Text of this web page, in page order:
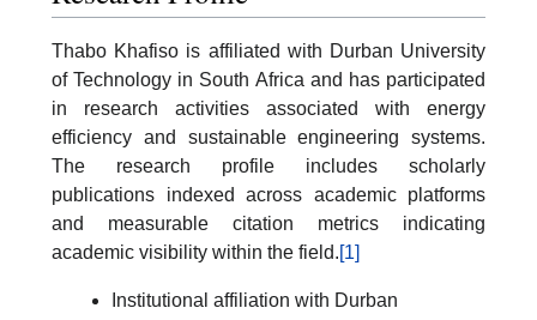
Thabo Khafiso is affiliated with Durban University
of Technology in South Africa and has participated
in research activities associated with energy
efficiency and sustainable engineering systems.
The research profile includes scholarly
publications indexed across academic platforms
and measurable citation metrics indicating
academic visibility within the field.[1]
Institutional affiliation with Durban